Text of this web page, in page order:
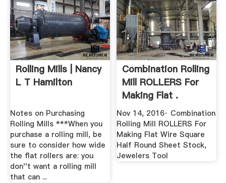
Rolling Mills | Nancy
L T Hamilton
Notes on Purchasing
Rolling Mills ***When you
purchase a rolling mill, be
sure to consider how wide
the flat rollers are: you
don''t want a rolling mill
that can ...
Combination Rolling
Mill ROLLERS For
Making Flat .
Nov 14, 2016· Combination
Rolling Mill ROLLERS For
Making Flat Wire Square
Half Round Sheet Stock,
Jewelers Tool